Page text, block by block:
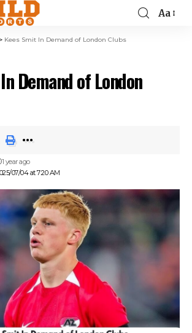
Aa
> Kees Smit In Demand of London Clubs
Demand of London
07/04 at 7:20 AM
1 year ago